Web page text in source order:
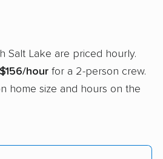
West Jordan movers
West Valley City
Salt Lake are priced hourly.
$156/hour for a 2-person crew.
home size and hours on the